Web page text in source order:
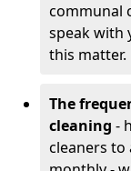
communal
speak with
this matter.
The
cleaning -
cleaners to